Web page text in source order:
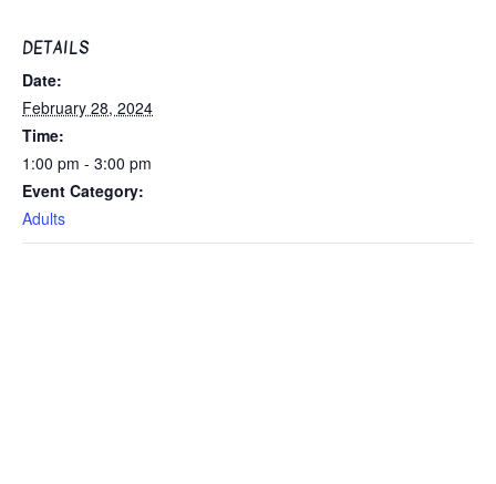
DETAILS
Date:
February 28, 2024
Time:
1:00 pm - 3:00 pm
Event Category:
Adults